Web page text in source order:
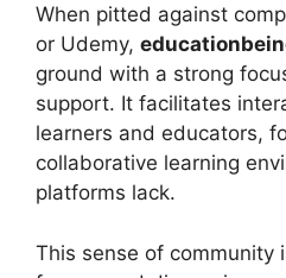
When pitted against
or Udemy,
ground with a strong
support. It facilitates
learners and educators,
collaborative learning
platforms lack.
This sense of community